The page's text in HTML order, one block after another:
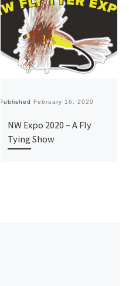
Published February 16, 2020
NW Expo 2020 – A Fly
Tying Show